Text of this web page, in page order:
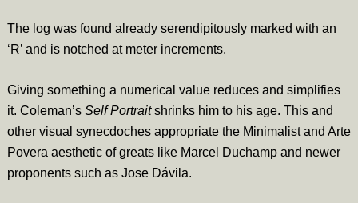
The log was found already serendipitously marked with an
‘R’ and is notched at meter increments.
Giving something a numerical value reduces and simplifies
it. Coleman’s Self Portraitshrinks him to his age. This and
other visual synecdoches appropriate the Minimalist and Arte
Povera aesthetic of greats like Marcel Duchamp and newer
proponents such as Jose Dávila.